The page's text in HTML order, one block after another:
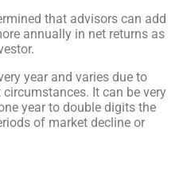
that advisors can add
annually in net returns as
year and varies due to
It can be very
year to double digits the
of market decline or